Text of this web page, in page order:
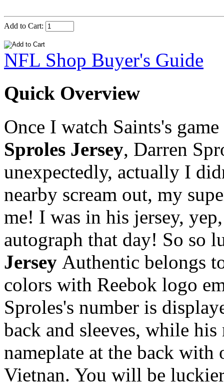
Add to Cart:
NFL Shop Buyer's Guide
Quick Overview
Once I watch Saints's
Sproles Jersey, Darren
unexpectedly, actually I
nearby scream out, my
me! I was in his jersey,
autograph that day! So so
Jersey Authentic belongs
colors with Reebok logo
Sproles's number is
back and sleeves, while
nameplate at the back
Vietnan. You will be